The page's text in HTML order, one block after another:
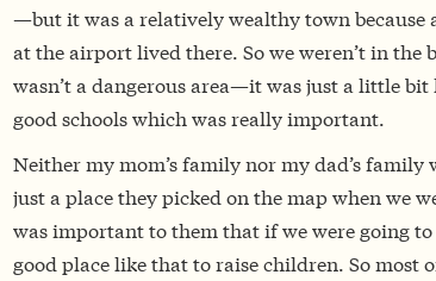
—but it was a relatively wealthy town because
at the airport lived there. So we weren’t in the
wasn’t a dangerous area—it was just a little bit
good schools which was really important.
Neither my mom’s family nor my dad’s family
just a place they picked on the map when we
was important to them that if we were going
good place like that to raise children. So most